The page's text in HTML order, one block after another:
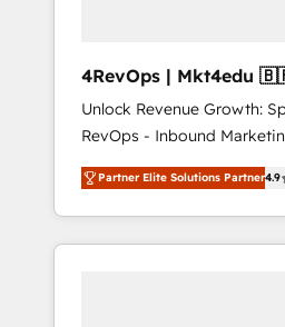
4RevOps | Mkt4edu 🇧🇷 🇲🇽 🇵🇹
🇦🇪 🇺🇸
Unlock Revenue Growth:
RevOps - Inbound
Customer Success We specialize in driving
revenue growth for
industries through tailored
and customer success
Partner Elite Solutions Partner4.9